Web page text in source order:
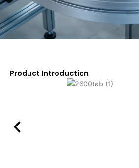
Product Introduction